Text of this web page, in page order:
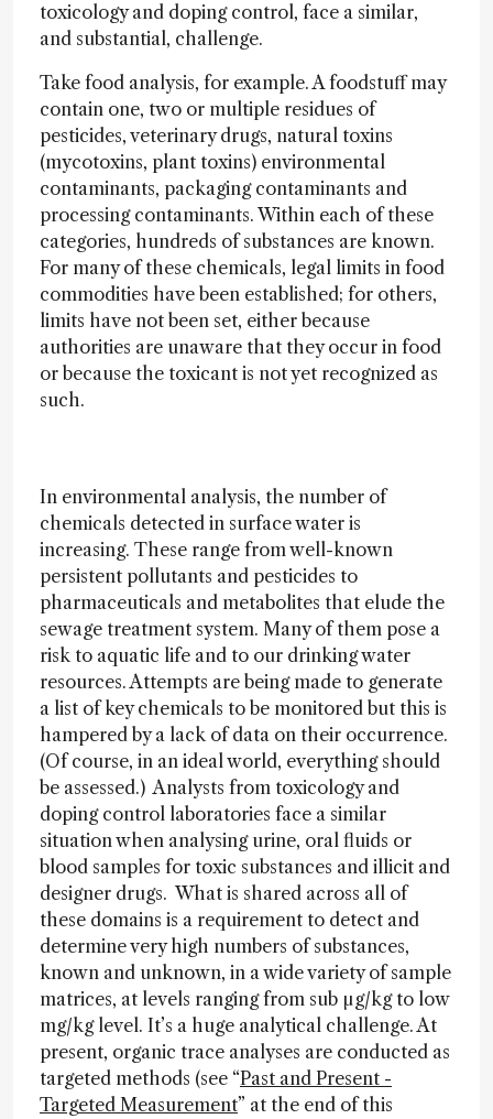
toxicology and doping control, face a similar,
and substantial, challenge.
Take food analysis, for example. A foodstuff may
contain one, two or multiple residues of
pesticides, veterinary drugs, natural toxins
(mycotoxins, plant toxins) environmental
contaminants, packaging contaminants and
processing contaminants. Within each of these
categories, hundreds of substances are known.
For many of these chemicals, legal limits in food
commodities have been established; for others,
limits have not been set, either because
authorities are unaware that they occur in food
or because the toxicant is not yet recognized as
such.
In environmental analysis, the number of
chemicals detected in surface water is
increasing. These range from well-known
persistent pollutants and pesticides to
pharmaceuticals and metabolites that elude the
sewage treatment system. Many of them pose a
risk to aquatic life and to our drinking water
resources. Attempts are being made to generate
a list of key chemicals to be monitored but this is
hampered by a lack of data on their occurrence.
(Of course, in an ideal world, everything should
be assessed.) Analysts from toxicology and
doping control laboratories face a similar
situation when analysing urine, oral fluids or
blood samples for toxic substances and illicit and
designer drugs. What is shared across all of
these domains is a requirement to detect and
determine very high numbers of substances,
known and unknown, in a wide variety of sample
matrices, at levels ranging from sub µg/kg to low
mg/kg level. It’s a huge analytical challenge. At
present, organic trace analyses are conducted as
targeted methods (see “Past and Present -
Targeted Measurement” at the end of this